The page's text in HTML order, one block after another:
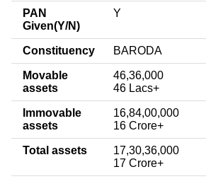
PAN
Given(Y/N)
Y
Constituency BARODA
Movable
assets
46,36,000
46 Lacs+
Immovable
assets
16,84,00,000
16 Crore+
Total assets
17,30,36,000
17 Crore+